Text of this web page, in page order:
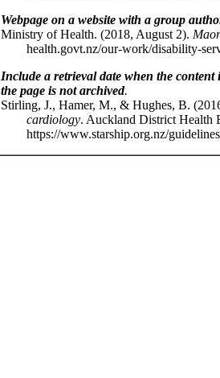
Webpage on a website with a group
Ministry of Health. (2018, August 2).
health.govt.nz/our-work/disability-
Include a retrieval date when the content
the page is not archived.
Stirling, J., Hamer, M., & Hughes, B.
cardiology. Auckland District Health
https://www.starship.org.nz/guidelines/